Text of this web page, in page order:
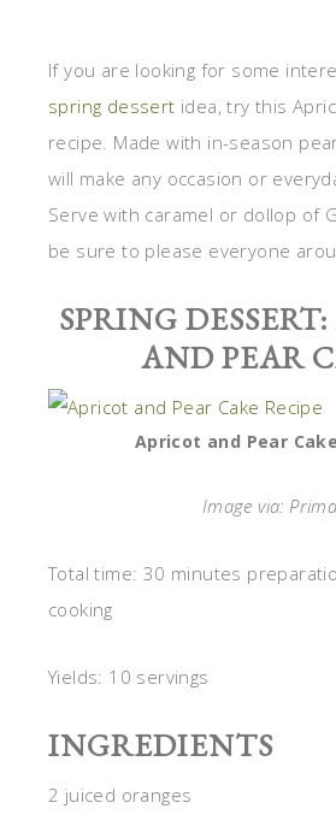
If you are looking for some
spring dessert idea, try this
recipe. Made with in-season
will make any occasion or
Serve with caramel or dollop of
be sure to please everyone
SPRING
AND PEAR
Apricot and Pear
Image via: Prima
Total time: 30 minutes
cooking
Yields: 10 servings
INGREDIENTS
2 juiced oranges